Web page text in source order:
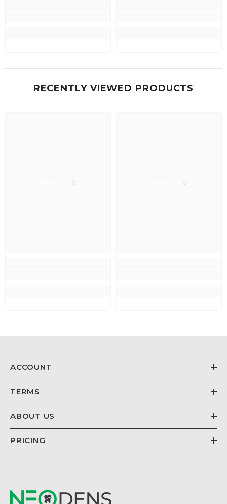
RECENTLY VIEWED PRODUCTS
Neo Lab Neo Lab
ACCOUNT
TERMS
ABOUT US
PRICING